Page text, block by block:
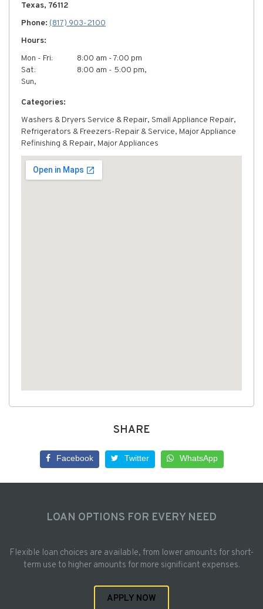
Texas, 76112
Phone: (817) 903-2100
Hours:
Mon - Fri:
8:00 am - 7:00 pm
Sat:
8:00 am - 5:00 pm,
Sun,
Categories:
Washers & Dryers Service & Repair, Small Appliance Repair,
Refrigerators & Freezers-Repair & Service, Major Appliance
Refinishing & Repair, Major Appliances
SHARE
Facebook Twitter WhatsApp
LOAN OPTIONS FOR EVERY NEED
Flexible loan choices are available, from lower amounts for short-
term use to higher amounts for more significant expenses.
APPLY NOW